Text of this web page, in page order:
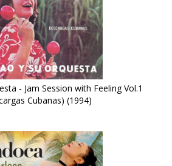
- Jam Session with Feeling Vol.1
Cubanas) (1994)